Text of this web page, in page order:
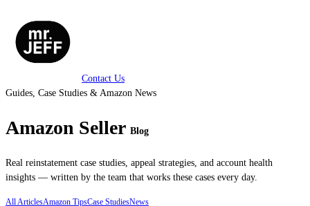
Contact Us
Guides, Case Studies & Amazon News
Amazon Seller Blog
Real reinstatement case studies, appeal strategies, and account health
insights — written by the team that works these cases every day.
All ArticlesAmazon TipsCase StudiesNews